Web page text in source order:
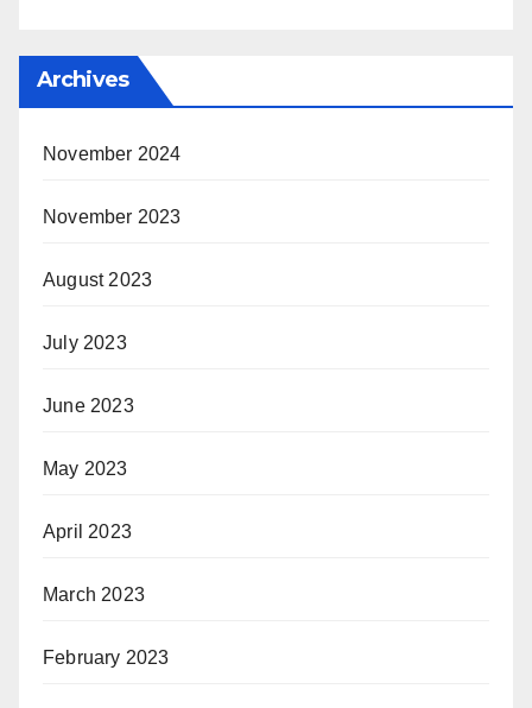
Archives
November 2024
November 2023
August 2023
July 2023
June 2023
May 2023
April 2023
March 2023
February 2023